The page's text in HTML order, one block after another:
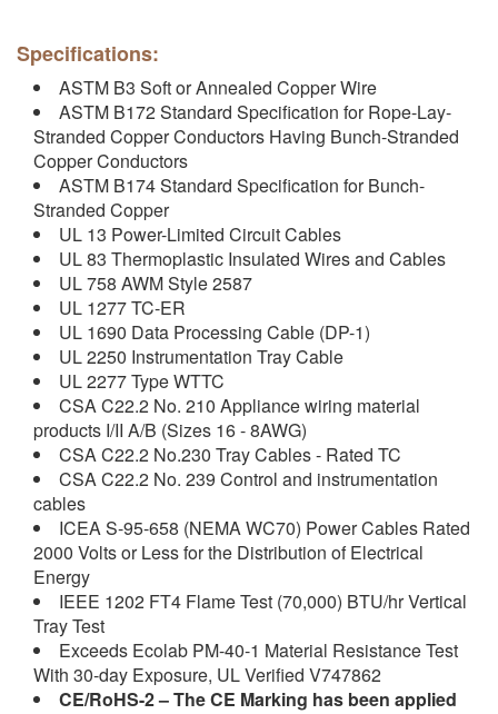
Specifications:
ASTM B3 Soft or Annealed Copper Wire
ASTM B172 Standard Specification for Rope-Lay-
Stranded Copper Conductors Having Bunch-Stranded
Copper Conductors
ASTM B174 Standard Specification for Bunch-
Stranded Copper
UL 13 Power-Limited Circuit Cables
UL 83 Thermoplastic Insulated Wires and Cables
UL 758 AWM Style 2587
UL 1277 TC-ER
UL 1690 Data Processing Cable (DP-1)
UL 2250 Instrumentation Tray Cable
UL 2277 Type WTTC
CSA C22.2 No. 210 Appliance wiring material
products I/II A/B (Sizes 16 - 8AWG)
CSA C22.2 No.230 Tray Cables - Rated TC
CSA C22.2 No. 239 Control and instrumentation
cables
ICEA S-95-658 (NEMA WC70) Power Cables Rated
2000 Volts or Less for the Distribution of Electrical
Energy
IEEE 1202 FT4 Flame Test (70,000) BTU/hr Vertical
Tray Test
Exceeds Ecolab PM-40-1 Material Resistance Test
With 30-day Exposure, UL Verified V747862
CE/RoHS-2– The CE Marking has been applied